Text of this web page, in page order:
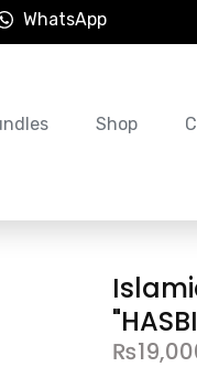
WhatsApp
Shop
₨